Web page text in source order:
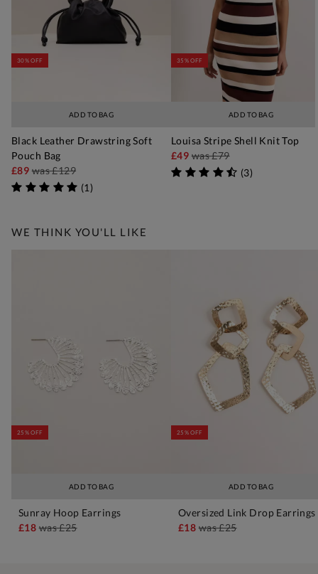
ADD TO BAG
30% OFF
Black Leather Drawstring Soft
Pouch Bag
£89was£129
(1)
ADD TO BAG
35% OFF
Louisa Stripe Shell Knit Top
£49was£79
(3)
WE THINK YOU'LL LIKE
ADD TO BAG
25% OFF
Sunray Hoop Earrings
£18was£25
ADD TO BAG
25% OFF
Oversized Link Drop Earrings
£18was£25